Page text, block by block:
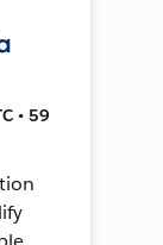
• 59